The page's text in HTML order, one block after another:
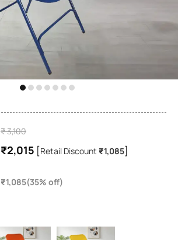
₹ 3,100
₹2,015 [Retail Discount ₹1,085]
₹1,085(35% off)